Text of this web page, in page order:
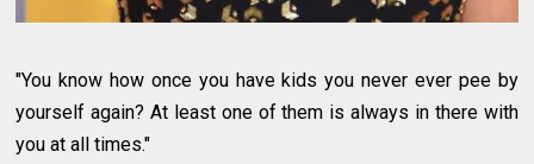
"You know how once you have kids you never ever pee by
yourself again? At least one of them is always in there with
you at all times."